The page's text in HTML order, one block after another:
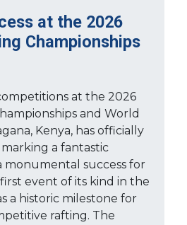
at the 2026
Championships
at the 2026
and World
Kenya, has officially
a fantastic
monumental success for
event of its kind in the
a historic milestone for
rafting. The